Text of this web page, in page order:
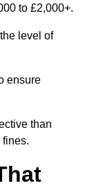
to £2,000+.
level of
ensure
than